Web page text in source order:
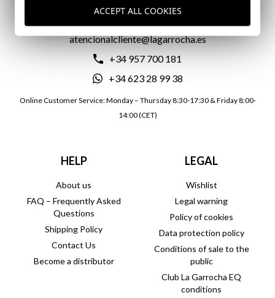
CONTACT US
atencionalcliente@lagarrocha.es
+34 957 700 181
+34 623 28 99 38
Online Customer Service: Monday – Thursday 8:30-17:30 & Friday 8:00-
14:00 (CET)
HELP
About us
FAQ – Frequently Asked
Questions
Shipping Policy
Contact Us
Become a distributor
LEGAL
Wishlist
Legal warning
Policy of cookies
Data protection policy
Conditions of sale to the
public
Club La Garrocha EQ
conditions
ACCEPT ALL COOKIES